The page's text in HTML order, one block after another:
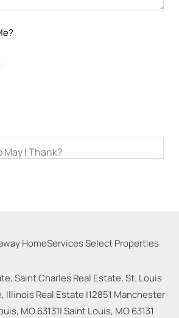
May I Thank?
Saint Charles Real Estate, St. Louis
Illinois Real Estate |12851 Manchester
MO 63131|Saint Louis, MO63131